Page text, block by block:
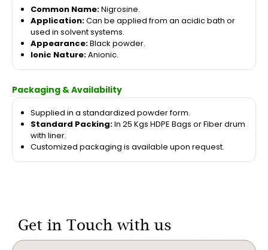
Common Name:Nigrosine.
Application:Can be applied from an acidic bath or
used in solvent systems.
Appearance:Black powder.
Ionic Nature:Anionic.
Packaging & Availability
Supplied in a standardized powder form.
Standard Packing:In 25 Kgs HDPE Bags or Fiber drum
with liner.
Customized packaging is available upon request.
Get in Touch with us